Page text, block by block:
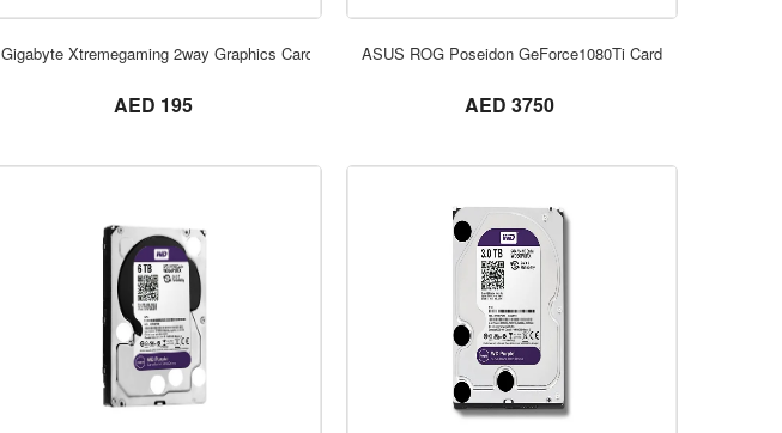
Gigabyte Xtremegaming 2way Graphics Card
AED 195
ORDER NOW
ASUS ROG Poseidon GeForce1080Ti Card
AED 3750